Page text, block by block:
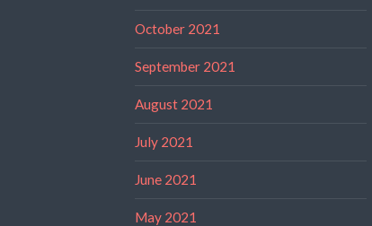
October 2021
September 2021
August 2021
July 2021
June 2021
May 2021